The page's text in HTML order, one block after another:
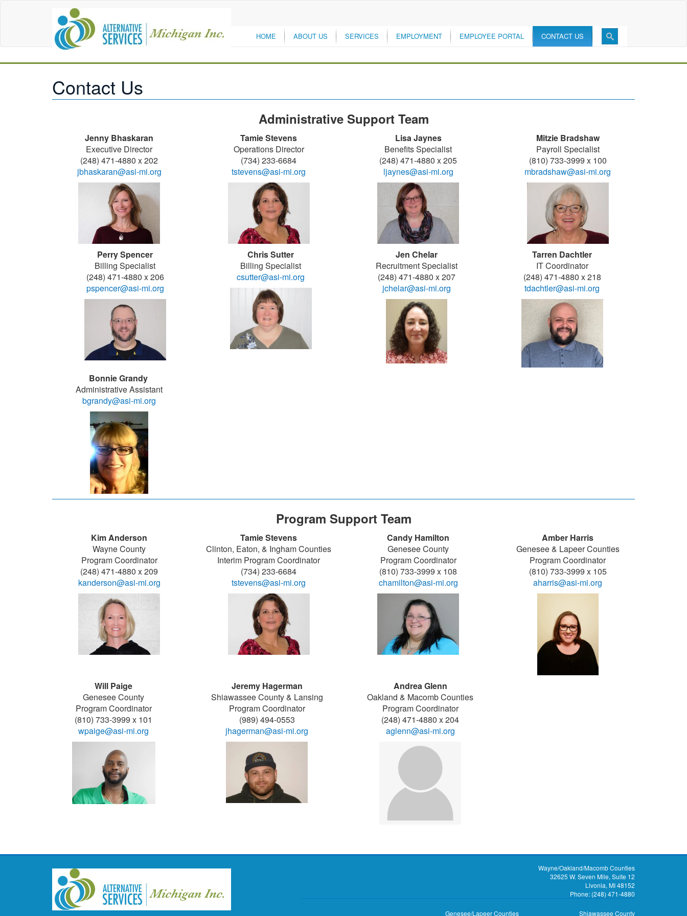
HOME ABOUT US SERVICES EMPLOYMENT EMPLOYEE PORTAL CONTACT US
Contact Us
Administrative Support Team
Jenny Bhaskaran
Executive Director
(248) 471-4880 x 202
jbhaskaran@asi-mi.org
Tamie Stevens
Operations Director
(734) 233-6684
tstevens@asi-mi.org
Lisa Jaynes
Benefits Specialist
(248) 471-4880 x 205
ljaynes@asi-mi.org
Mitzie Bradshaw
Payroll Specialist
(810) 733-3999 x 100
mbradshaw@asi-mi.org
Perry Spencer
Billing Specialist
(248) 471-4880 x 206
pspencer@asi-mi.org
Chris Sutter
Billing Specialist
csutter@asi-mi.org
Jen Chelar
Recruitment Specialist
(248) 471-4880 x 207
jchelar@asi-mi.org
Tarren Dachtler
IT Coordinator
(248) 471-4880 x 218
tdachtler@asi-mi.org
Bonnie Grandy
Administrative Assistant
bgrandy@asi-mi.org
Program Support Team
Kim Anderson
Wayne County
Program Coordinator
(248) 471-4880 x 209
kanderson@asi-mi.org
Tamie Stevens
Clinton, Eaton, & Ingham Counties
Interim Program Coordinator
(734) 233-6684
tstevens@asi-mi.org
Candy Hamilton
Genesee County
Program Coordinator
(810) 733-3999 x 108
chamilton@asi-mi.org
Amber Harris
Genesee & Lapeer Counties
Program Coordinator
(810) 733-3999 x 105
aharris@asi-mi.org
Will Paige
Genesee County
Program Coordinator
(810) 733-3999 x 101
wpaige@asi-mi.org
Jeremy Hagerman
Shiawassee County & Lansing
Program Coordinator
(989) 494-0553
jhagerman@asi-mi.org
Andrea Glenn
Oakland & Macomb Counties
Program Coordinator
(248) 471-4880 x 204
aglenn@asi-mi.org
Wayne/Oakland/Macomb Counties
32625 W. Seven Mile, Suite 12
Livonia, MI 48152
Phone: (248) 471-4880
Genesee/Lapeer Counties Shiawassee County